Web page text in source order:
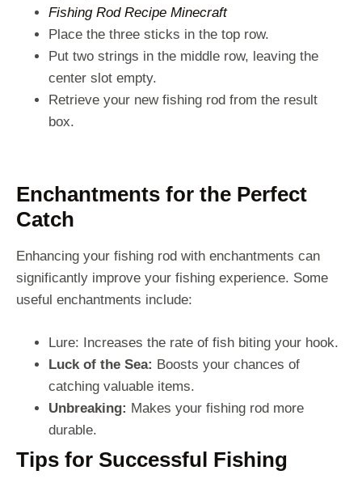
Fishing Rod Recipe Minecraft
Place the three sticks in the top row.
Put two strings in the middle row, leaving the
center slot empty.
Retrieve your new fishing rod from the result
box.
Enchantments for the Perfect
Catch
Enhancing your fishing rod with enchantments can
significantly improve your fishing experience. Some
useful enchantments include:
Lure: Increases the rate of fish biting your hook.
Luck of the Sea: Boosts your chances of
catching valuable items.
Unbreaking: Makes your fishing rod more
durable.
Tips for Successful Fishing